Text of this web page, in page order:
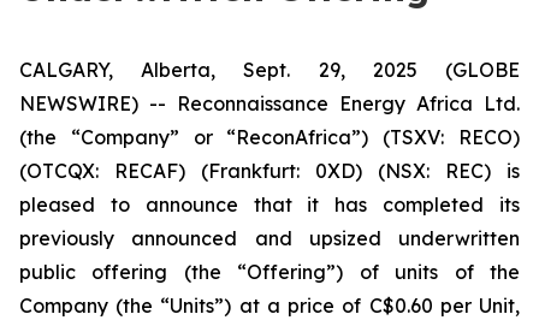
CALGARY, Alberta, Sept. 29, 2025 (GLOBE
NEWSWIRE) -- Reconnaissance Energy Africa Ltd.
(the “Company” or “ReconAfrica”) (TSXV: RECO)
(OTCQX: RECAF) (Frankfurt: 0XD) (NSX: REC) is
pleased to announce that it has completed its
previously announced and upsized underwritten
public offering (the “Offering”) of units of the
Company (the “Units”) at a price of C$0.60 per Unit,